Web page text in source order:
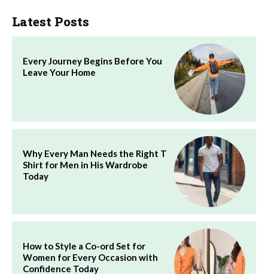
Latest Posts
Every Journey Begins Before You
Leave Your Home
Why Every Man Needs the Right T
Shirt for Men in His Wardrobe
Today
How to Style a Co-ord Set for
Women for Every Occasion with
Confidence Today